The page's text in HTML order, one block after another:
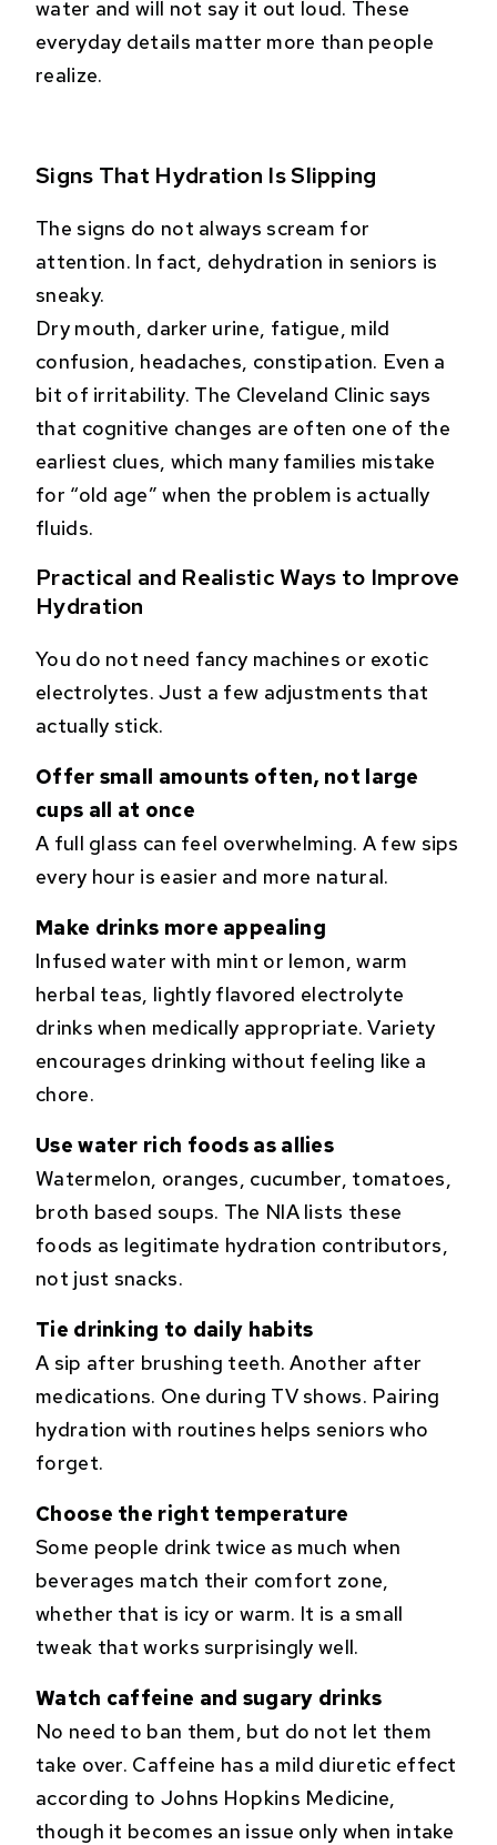
water and will not say it out loud. These
everyday details matter more than people
realize.
Signs That Hydration Is Slipping
The signs do not always scream for
attention. In fact, dehydration in seniors is
sneaky.
Dry mouth, darker urine, fatigue, mild
confusion, headaches, constipation. Even a
bit of irritability. The Cleveland Clinic says
that cognitive changes are often one of the
earliest clues, which many families mistake
for “old age” when the problem is actually
fluids.
Practical and Realistic Ways to Improve
Hydration
You do not need fancy machines or exotic
electrolytes. Just a few adjustments that
actually stick.
Offer small amounts often, not large
cups all at once
A full glass can feel overwhelming. A few sips
every hour is easier and more natural.
Make drinks more appealing
Infused water with mint or lemon, warm
herbal teas, lightly flavored electrolyte
drinks when medically appropriate. Variety
encourages drinking without feeling like a
chore.
Use water rich foods as allies
Watermelon, oranges, cucumber, tomatoes,
broth based soups. The NIA lists these
foods as legitimate hydration contributors,
not just snacks.
Tie drinking to daily habits
A sip after brushing teeth. Another after
medications. One during TV shows. Pairing
hydration with routines helps seniors who
forget.
Choose the right temperature
Some people drink twice as much when
beverages match their comfort zone,
whether that is icy or warm. It is a small
tweak that works surprisingly well.
Watch caffeine and sugary drinks
No need to ban them, but do not let them
take over. Caffeine has a mild diuretic effect
according to Johns Hopkins Medicine,
though it becomes an issue only when intake